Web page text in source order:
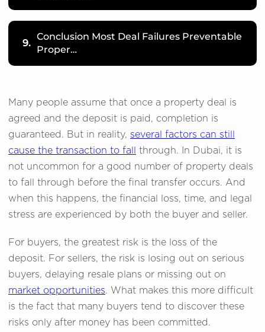
9.
Conclusion Most Deal Failures Preventable
Proper…
Many people assume that once a property deal is
agreed and the deposit is paid, completion is
guaranteed. But in reality, several factors can still
cause the transaction to fall through. In Dubai, it is
not uncommon for a good number of property deals
to fall through before the final transfer occurs. And
when this happens, the financial loss, time, and legal
stress are experienced by both the buyer and seller.
For buyers, the greatest risk is the loss of the
deposit. For sellers, the risk is losing out on serious
buyers, delaying resale plans or missing out on
market opportunities. What makes this more difficult
is the fact that many buyers tend to discover these
risks only after money has been committed.